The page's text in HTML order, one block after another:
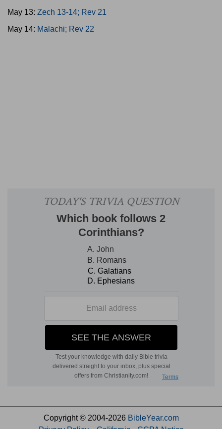
May 13: Zech 13-14; Rev 21
May 14: Malachi; Rev 22
Copyright © 2004-2026 BibleYear.com